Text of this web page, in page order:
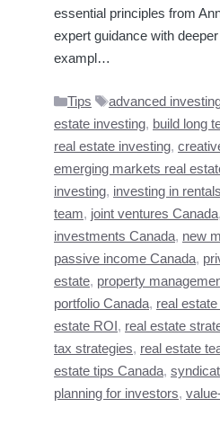
essential principles from
expert guidance with
exampl…
Categories
Tips Tags
advanced
estate investing, build long
real estate investing,
emerging markets real
investing, investing in rentals
team, joint ventures Canada,
investments Canada, new
passive income Canada,
estate, property
portfolio Canada, real
estate ROI, real estate
tax strategies, real estate
estate tips Canada,
planning for investors,